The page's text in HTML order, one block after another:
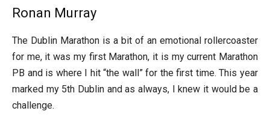
Ronan Murray
The Dublin Marathon is a bit of an emotional rollercoaster
for me, it was my first Marathon, it is my current Marathon
PB and is where I hit “the wall” for the first time. This year
marked my 5th Dublin and as always, I knew it would be a
challenge.